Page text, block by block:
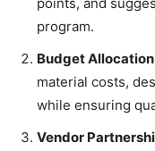
program.
Budget
material costs,
while ensuring
Vendor